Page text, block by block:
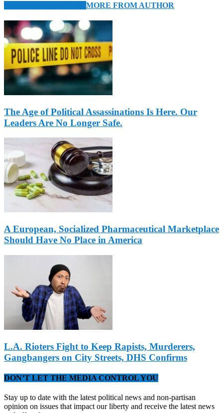
MORE FROM AUTHOR
The Age of Political Assassinations Is Here. Our
Leaders Are No Longer Safe.
A European, Socialized Pharmaceutical Marketplace
Should Have No Place in America
L.A. Rioters Fight to Keep Rapists, Murderers,
Gangbangers on City Streets, DHS Confirms
DON’T LET THE MEDIA CONTROL YOU
Stay up to date with the latest political news and non-partisan
opinion on issues that impact our liberty and receive the latest news